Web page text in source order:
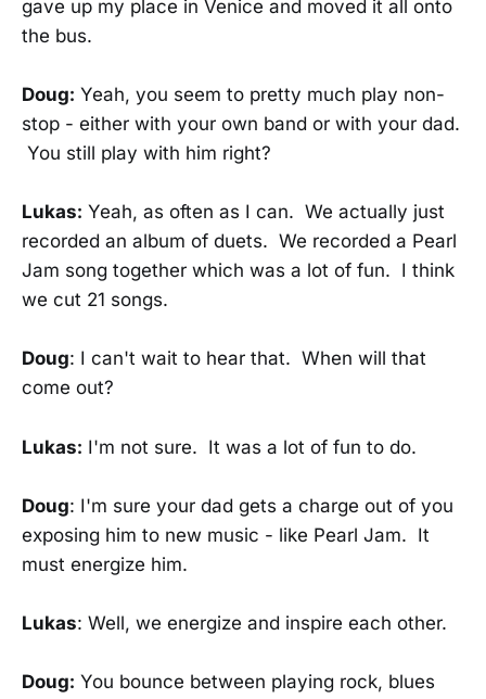
gave up my place in Venice and moved it all onto
the bus.
Doug: Yeah, you seem to pretty much play non-
stop - either with your own band or with your dad.
You still play with him right?
Lukas: Yeah, as often as I can. We actually just
recorded an album of duets. We recorded a Pearl
Jam song together which was a lot of fun. I think
we cut 21 songs.
Doug: I can't wait to hear that. When will that
come out?
Lukas: I'm not sure. It was a lot of fun to do.
Doug: I'm sure your dad gets a charge out of you
exposing him to new music - like Pearl Jam. It
must energize him.
Lukas: Well, we energize and inspire each other.
Doug: You bounce between playing rock, blues